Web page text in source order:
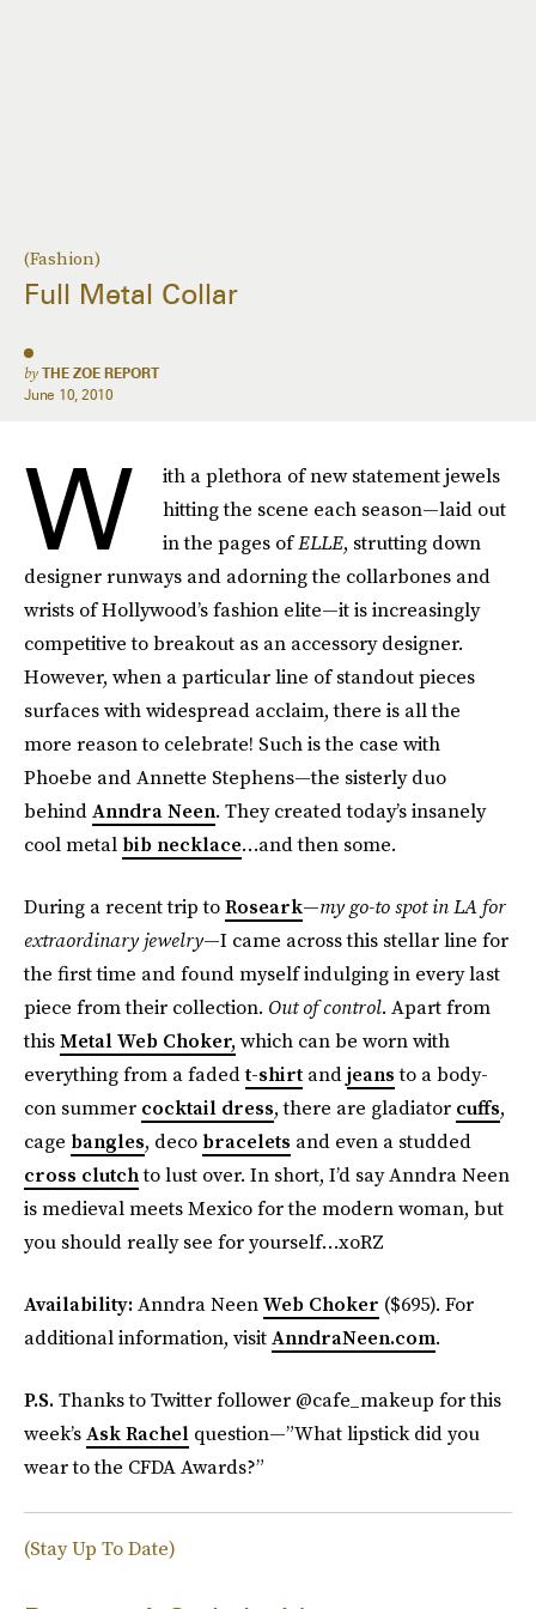
(Fashion)
Full Metal Collar
by THE ZOE REPORT
June 10, 2010
W
ith a plethora of new statement jewels
hitting the scene each season—laid out
in the pages ofELLE, strutting down
designer runways and adorning the collarbones and
wrists of Hollywood’s fashion elite—it is increasingly
competitive to breakout as an accessory designer.
However, when a particular line of standout pieces
surfaces with widespread acclaim, there is all the
more reason to celebrate! Such is the case with
Phoebe and Annette Stephens—the sisterly duo
behindAnndra Neen. They created today’s insanely
cool metal bib necklace…and then some.
During a recent trip toRoseark—my go-to spot in LA for
extraordinary jewelry—I came across this stellar line for
the first time and found myself indulging in every last
piece from their collection. Out of control. Apart from
thisMetal Web Choker,which can be worn with
everything from a fadedt-shirt andjeansto a body-
con summer cocktail dress, there are gladiator cuffs,
cage bangles, deco bracelets and even a studded
cross clutchto lust over. In short, I’d say Anndra Neen
is medieval meets Mexico for the modern woman, but
you should really see for yourself…xoRZ
Availability:Anndra NeenWeb Choker ($695). For
additional information, visitAnndraNeen.com.
P.S.Thanks to Twitter follower @cafe_makeup for this
week’sAsk Rachel question—”What lipstick did you
wear to the CFDA Awards?”
(Stay Up To Date)